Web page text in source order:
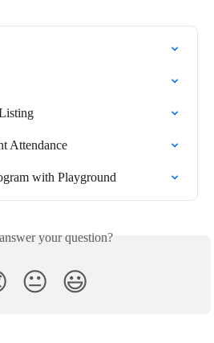
Attendance
with Playground
your question?
😐 😃